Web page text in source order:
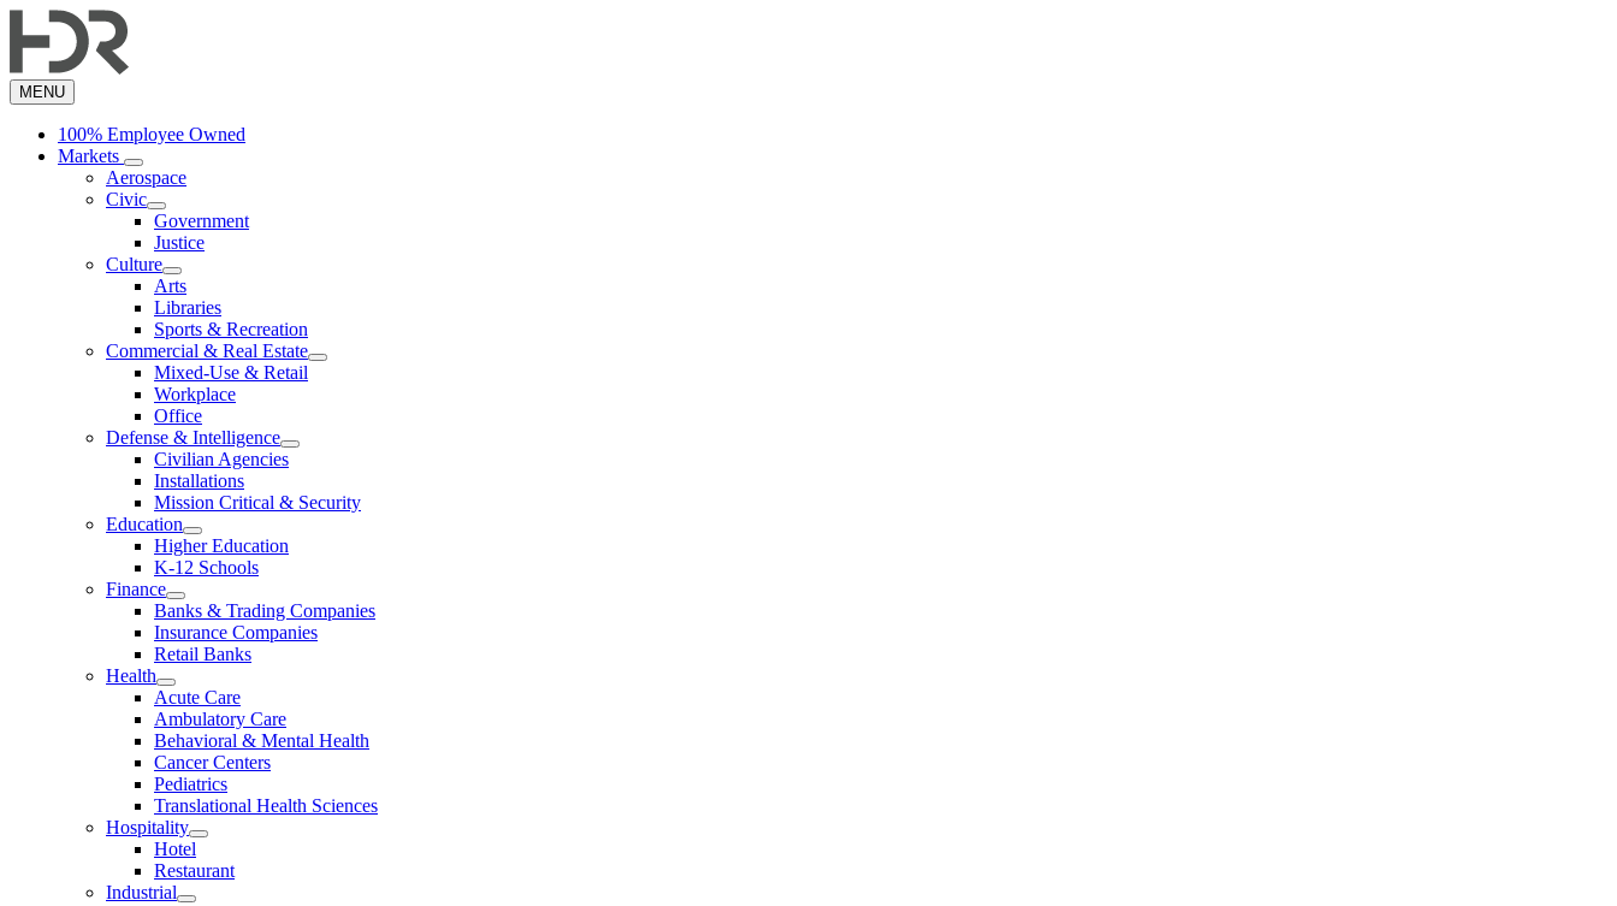
to
content
MENU
100% Employee Owned
Markets
Aerospace
Civic
Government
Justice
Culture
Arts
Libraries
Sports & Recreation
Commercial & Real Estate
Mixed-Use & Retail
Workplace
Office
Defense & Intelligence
Civilian Agencies
Installations
Mission Critical & Security
Education
Higher Education
K-12 Schools
Finance
Banks & Trading Companies
Insurance Companies
Retail Banks
Health
Acute Care
Ambulatory Care
Behavioral & Mental Health
Cancer Centers
Pediatrics
Translational Health Sciences
Hospitality
Hotel
Restaurant
Industrial